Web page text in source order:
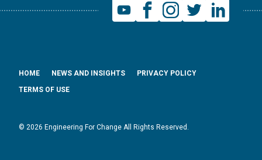
© 2026 Engineering For Change All Rights Reserved.
HOME NEWS AND INSIGHTS
PRIVACY POLICY
TERMS OF USE